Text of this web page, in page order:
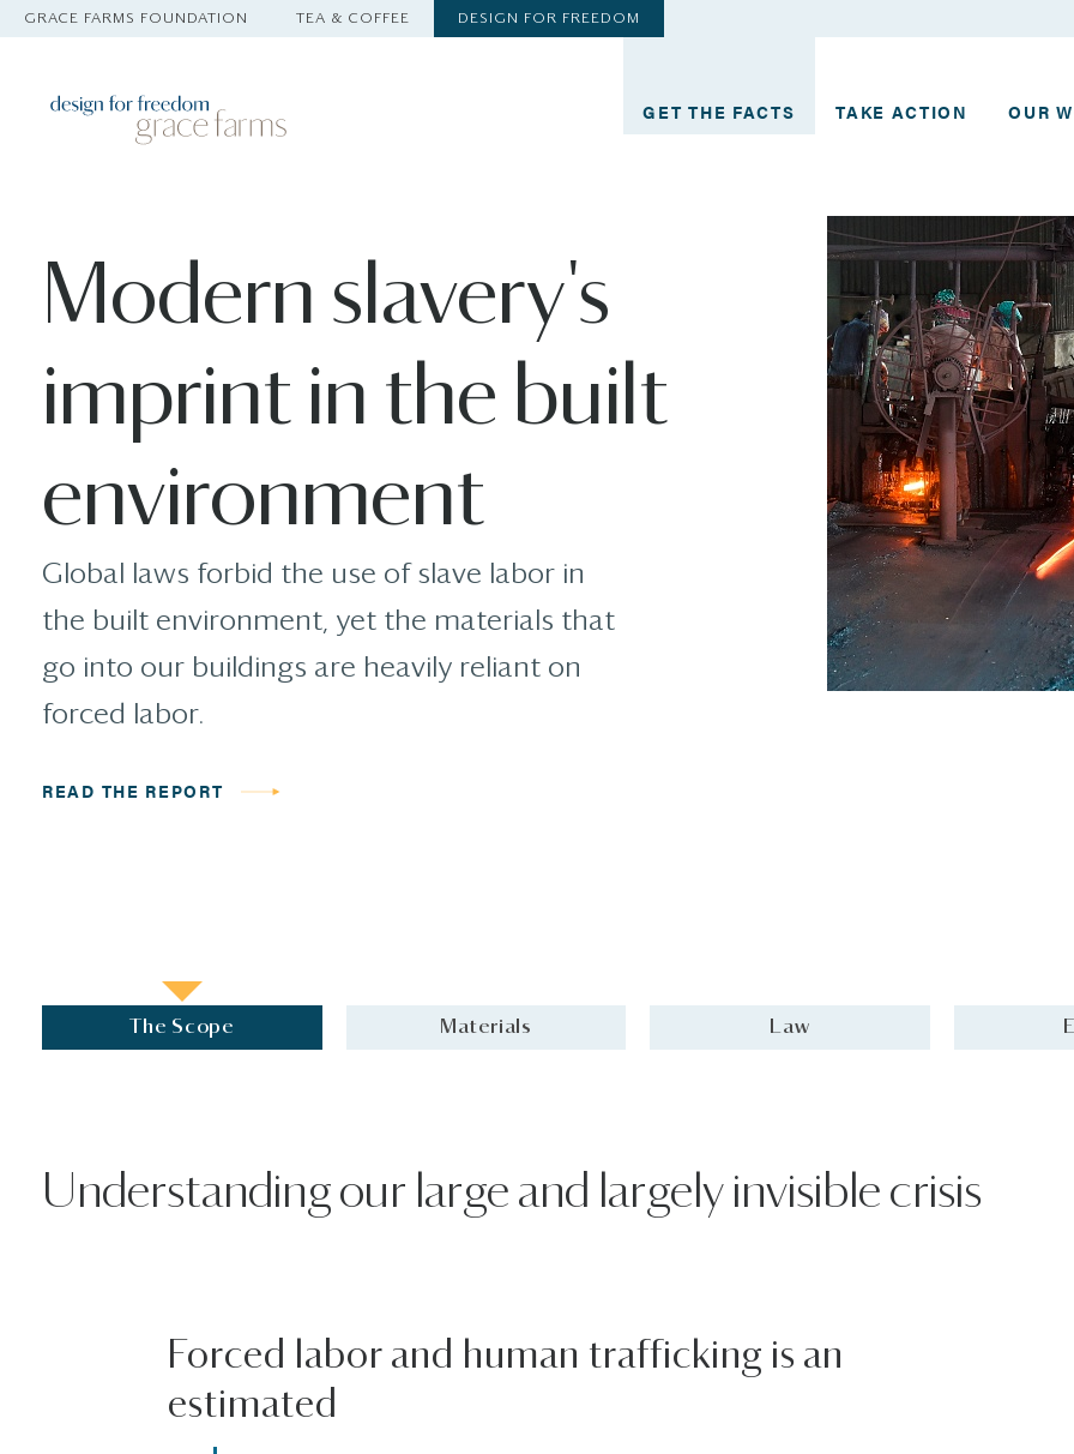
GRACE FARMS FOUNDATION TEA & COFFEE DESIGN FOR FREEDOM
GET THE FACTS TAKE ACTION OUR
Modern slavery's
imprint in the built
environment
Global laws forbid the use of slave labor in
the built environment, yet the materials that
go into our buildings are heavily reliant on
forced labor.
READ THE REPORT
The Scope Materials Law
Understanding our large and largely invisible crisis
Forced labor and human trafficking is an
estimated